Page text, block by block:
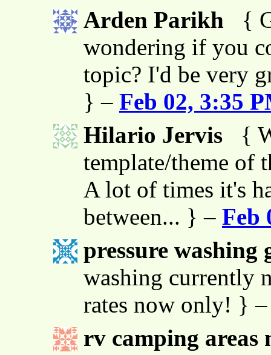
Arden Parikh
{
wondering if you
topic? I'd be very
} – Feb 02, 3:35
Hilario Jervis
{
template/theme of
A lot of times it's
between... } – Feb
pressure washing
washing currently
rates now only! }
rv camping areas